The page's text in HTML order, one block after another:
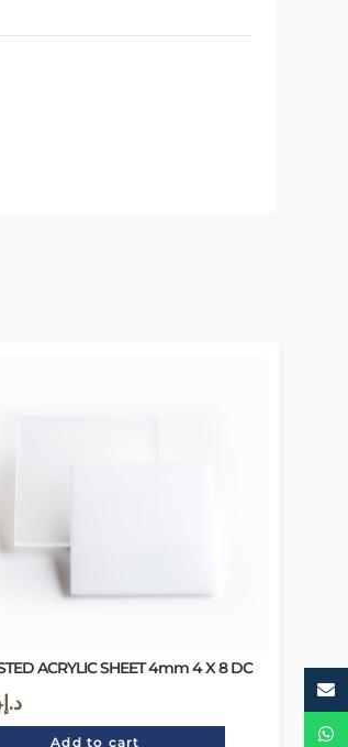
ACRYLIC SHEET 4mm 4 X 8 DC
د.إ
Add to cart